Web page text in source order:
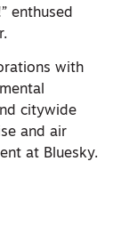
enthused
with
citywide
and air
at Bluesky.